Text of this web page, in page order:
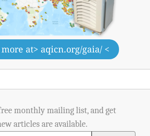
at> aqicn.org/gaia/ <
monthly mailing list, and get
articles are available.